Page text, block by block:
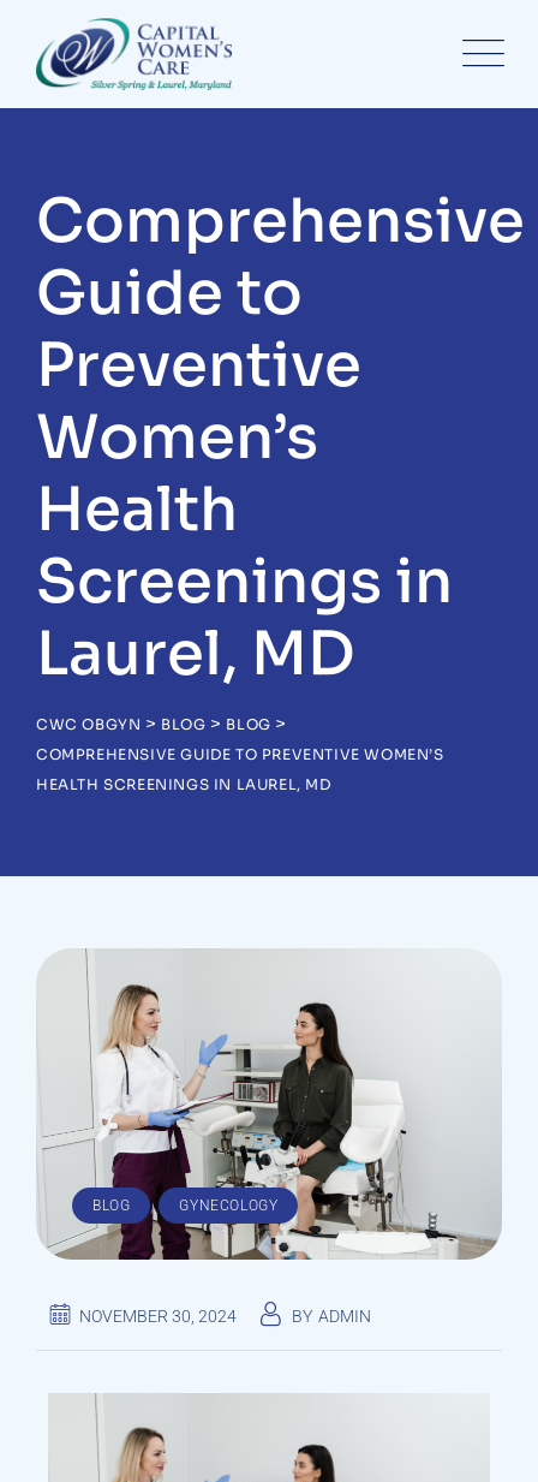
Comprehensive
Guide to
Preventive
Women’s
Health
Screenings in
Laurel, MD
CWC OBGYN > BLOG > BLOG >
COMPREHENSIVE GUIDE TO PREVENTIVE WOMEN’S
HEALTH SCREENINGS IN LAUREL, MD
BLOG , GYNECOLOGY
NOVEMBER 30, 2024 BY ADMIN